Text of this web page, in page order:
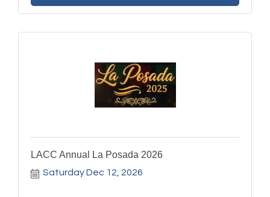
LACC Annual La Posada 2026
Saturday Dec 12, 2026